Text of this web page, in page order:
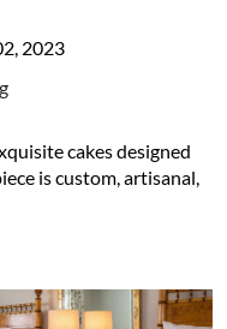
2023
cakes designed
is custom, artisanal,